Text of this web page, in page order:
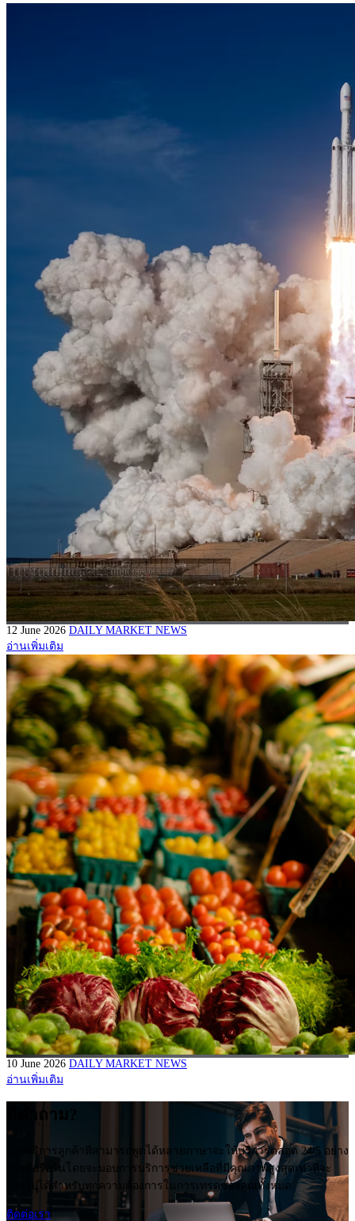
12 June 2026 DAILY MARKET NEWS
อ่านเพิ่มเติม
10 June 2026 DAILY MARKET NEWS
อ่านเพิ่มเติม
มีคำถาม?
ฝ่ายบริการลูกค้าที่สามารถพูดได้หลายภาษาจะให้บริการตลอด 24/5 อย่าง
กระตือรือร้นโดยจะมอบการบริการช่วยเหลือที่มีคุณภาพสูงสุดเท่าที่จะ
เป็นไปได้สำหรับทุกความต้องการในการเทรดของคุณทั้งหมด
ติดต่อเรา